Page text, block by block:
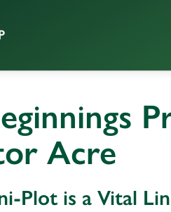
Acre
Plot is a Vital